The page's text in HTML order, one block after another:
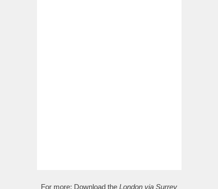
For more: Download the London via Surrey